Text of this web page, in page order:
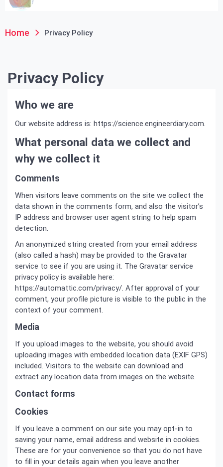
Home Privacy Policy
Privacy Policy
Who we are
Our website address is: https://science.engineerdiary.com.
What personal data we collect and
why we collect it
Comments
When visitors leave comments on the site we collect the
data shown in the comments form, and also the visitor’s
IP address and browser user agent string to help spam
detection.
An anonymized string created from your email address
(also called a hash) may be provided to the Gravatar
service to see if you are using it. The Gravatar service
privacy policy is available here:
https://automattic.com/privacy/. After approval of your
comment, your profile picture is visible to the public in the
context of your comment.
Media
If you upload images to the website, you should avoid
uploading images with embedded location data (EXIF GPS)
included. Visitors to the website can download and
extract any location data from images on the website.
Contact forms
Cookies
If you leave a comment on our site you may opt-in to
saving your name, email address and website in cookies.
These are for your convenience so that you do not have
to fill in your details again when you leave another